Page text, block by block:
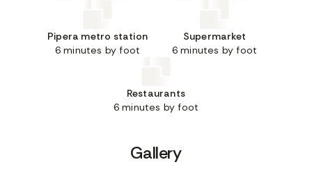
Pipera metro station
6 minutes by foot
Supermarket
6 minutes by foot
Restaurants
6 minutes by foot
Gallery